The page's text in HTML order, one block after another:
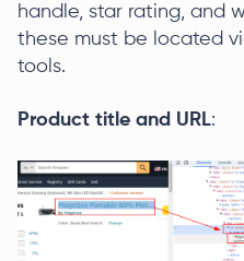
handle, star rating, and
these must be located
tools.
Product title and URL: